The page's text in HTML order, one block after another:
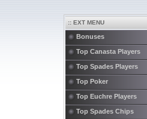
:: EXT MENU
Bonuses
Top Canasta Players
Top Spades Players
Top Poker
Top Euchre Players
Top Spades Chips